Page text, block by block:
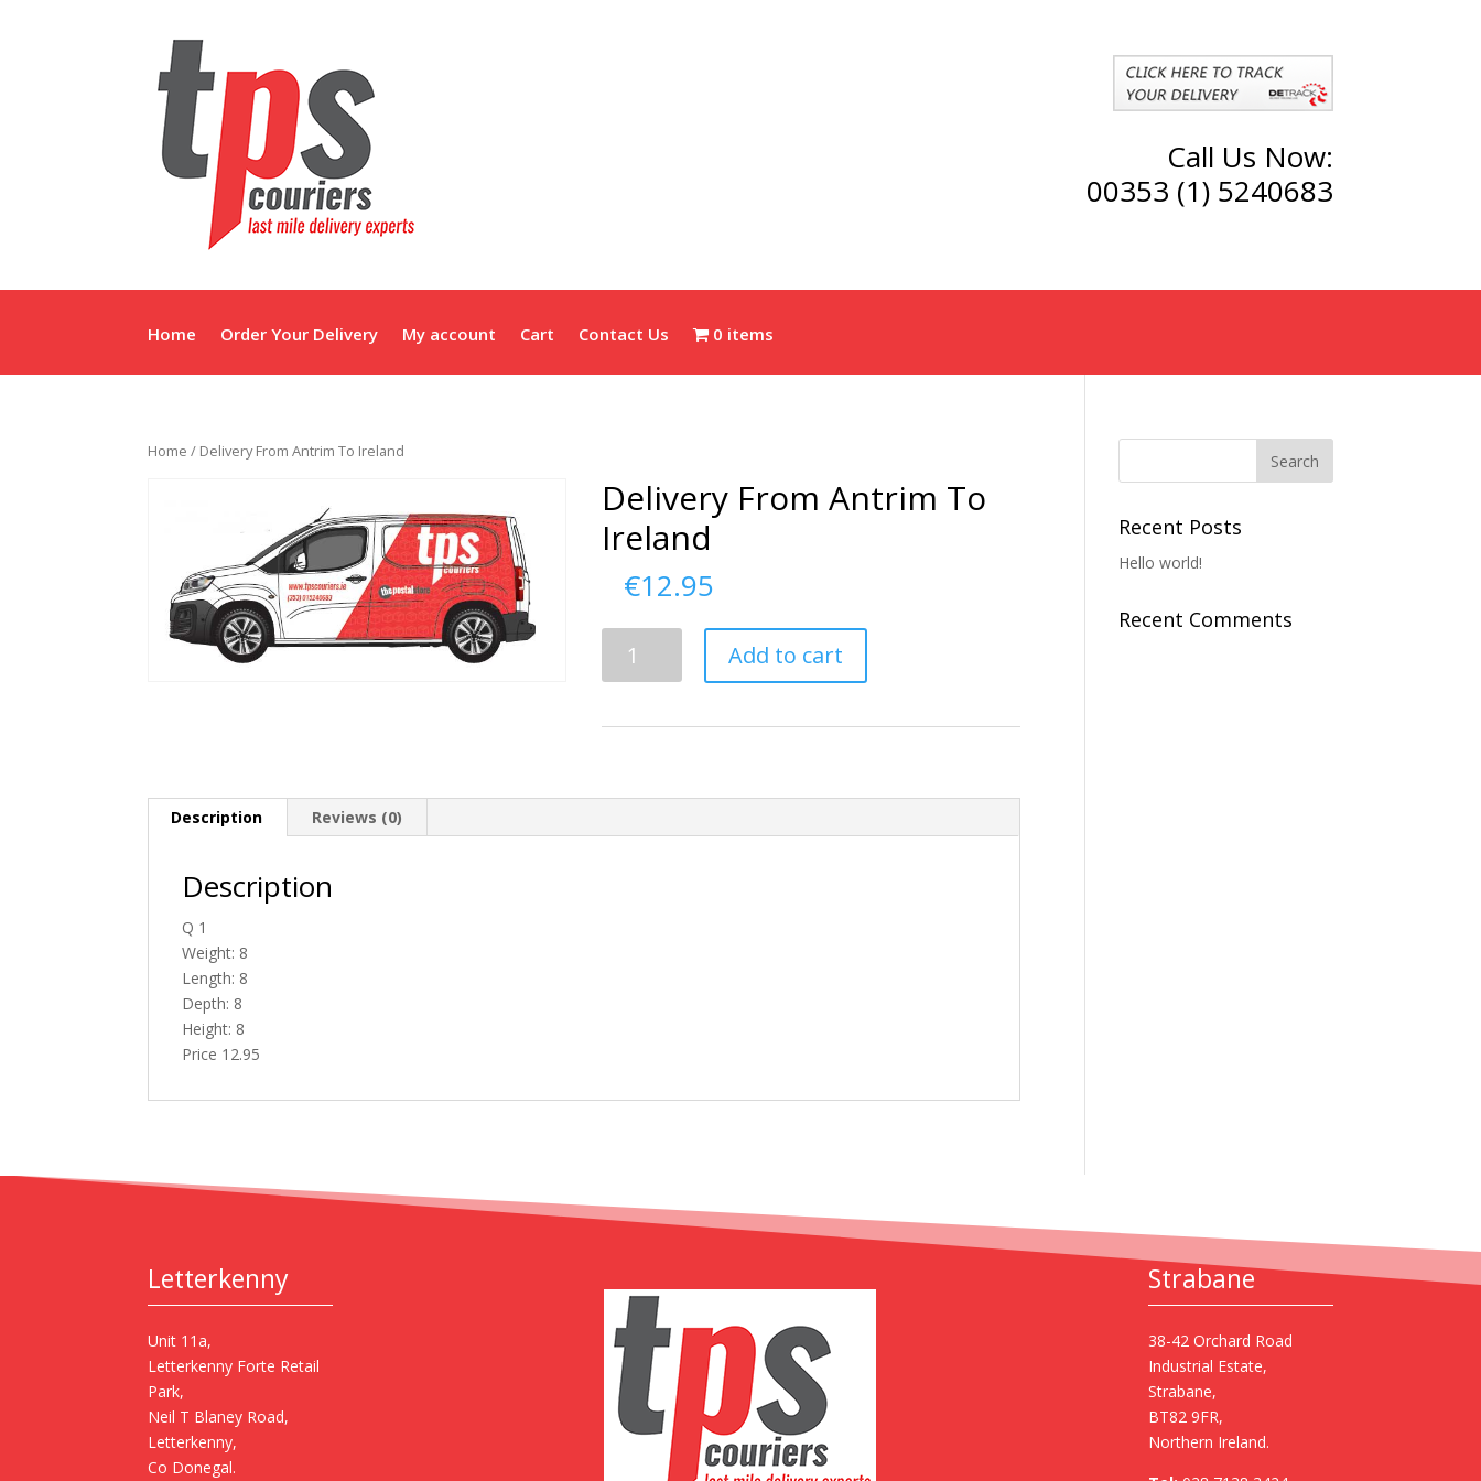
Call Us Now:
00353 (1) 5240683
Home Order Your Delivery My account Cart Contact Us 0 items
Home / Delivery From Antrim To Ireland
Delivery From Antrim To
Ireland
€12.95
From
Add to cart
Description Reviews (0)
Description
Q 1
Weight: 8
Length: 8
Depth: 8
Height: 8
Price 12.95
Recent Posts
Hello world!
Recent Comments
Letterkenny
Unit 11a,
Letterkenny Forte Retail
Park,
Neil T Blaney Road,
Letterkenny,
Co Donegal.
Strabane
38-42 Orchard Road
Industrial Estate,
Strabane,
BT82 9FR,
Northern Ireland.